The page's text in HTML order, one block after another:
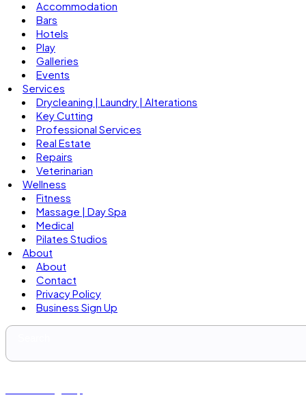
Accommodation
Bars
Hotels
Play
Galleries
Events
Services
Drycleaning | Laundry | Alterations
Key Cutting
Professional Services
Real Estate
Repairs
Veterinarian
Wellness
Fitness
Massage | Day Spa
Medical
Pilates Studios
About
About
Contact
Privacy Policy
Business Sign Up